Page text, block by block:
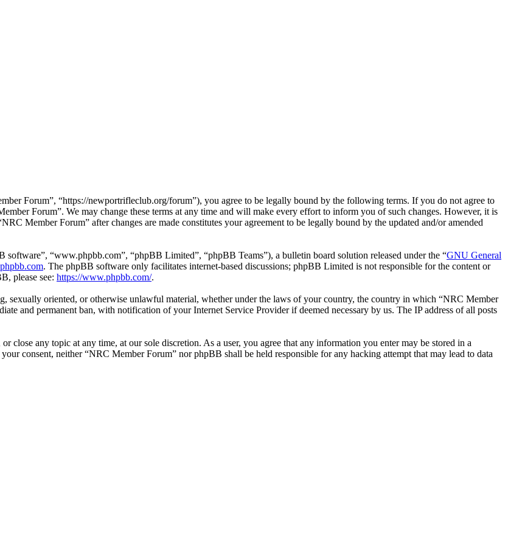
Forum”, “https://newportrifleclub.org/forum”), you agree to be legally bound by the following terms. If you do not agree to
Forum”. We may change these terms at any time and will make every effort to inform you of such changes. However, it is
Member Forum” after changes are made constitutes your agreement to be legally bound by the updated and/or amended
“www.phpbb.com”, “phpBB Limited”, “phpBB Teams”), a bulletin board solution released under the “GNU General
. The phpBB software only facilitates internet-based discussions; phpBB Limited is not responsible for the content or
please see: https://www.phpbb.com/.
sexually oriented, or otherwise unlawful material, whether under the laws of your country, the country in which “NRC Member
and permanent ban, with notification of your Internet Service Provider if deemed necessary by us. The IP address of all posts
close any topic at any time, at our sole discretion. As a user, you agree that any information you enter may be stored in a
consent, neither “NRC Member Forum” nor phpBB shall be held responsible for any hacking attempt that may lead to data